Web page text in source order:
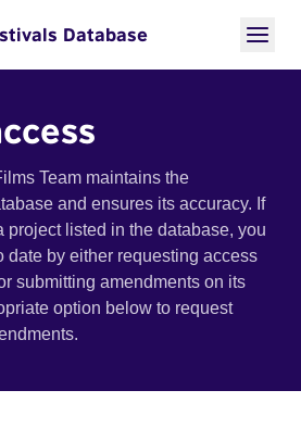
Database
Team maintains the
and ensures its accuracy. If
project listed in the database, you
date by either requesting access
submitting amendments on its
option below to request